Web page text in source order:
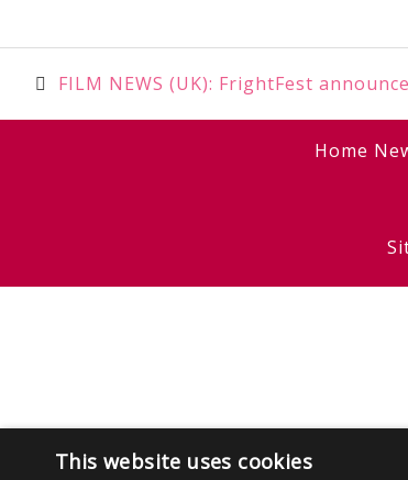
Post
navigation
FILM NEWS (UK): FrightFest
Home
This website uses cookies